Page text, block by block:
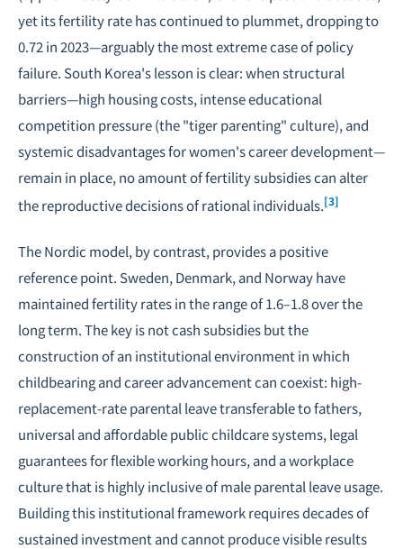
yet its fertility rate has continued to plummet, dropping to
0.72 in 2023—arguably the most extreme case of policy
failure. South Korea's lesson is clear: when structural
barriers—high housing costs, intense educational
competition pressure (the "tiger parenting" culture), and
systemic disadvantages for women's career development—
remain in place, no amount of fertility subsidies can alter
the reproductive decisions of rational individuals.[3]
The Nordic model, by contrast, provides a positive
reference point. Sweden, Denmark, and Norway have
maintained fertility rates in the range of 1.6–1.8 over the
long term. The key is not cash subsidies but the
construction of an institutional environment in which
childbearing and career advancement can coexist: high-
replacement-rate parental leave transferable to fathers,
universal and affordable public childcare systems, legal
guarantees for flexible working hours, and a workplace
culture that is highly inclusive of male parental leave usage.
Building this institutional framework requires decades of
sustained investment and cannot produce visible results